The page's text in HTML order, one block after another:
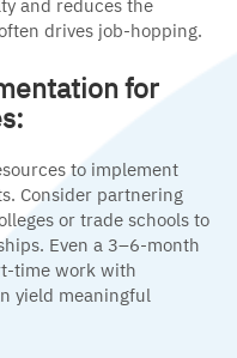
and reduces the
drives job-hopping.
for
to implement
Consider partnering
or trade schools to
Even a 3–6-month
time work with
yield meaningful